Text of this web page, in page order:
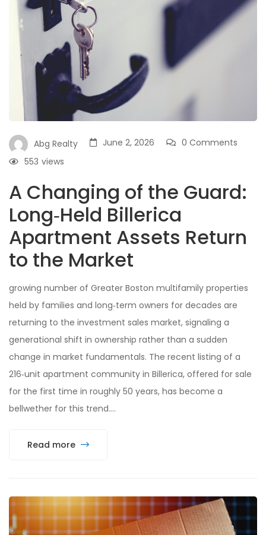
Abg Realty June 2, 2026
0 Comments
views
553
A Changing of the Guard:
Long‑Held Billerica
Apartment Assets Return
to the Market
growing number of Greater Boston multifamily properties
held by families and long‑term owners for decades are
returning to the investment sales market, signaling a
generational shift in ownership rather than a sudden
change in market fundamentals. The recent listing of a
216‑unit apartment community in Billerica, offered for sale
for the first time in roughly 50 years, has become a
bellwether for this trend….
Read more